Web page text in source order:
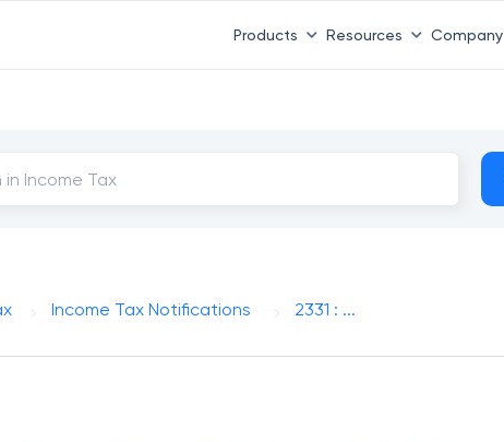
Products Resources Company
Income Tax Notifications 2331 : ...